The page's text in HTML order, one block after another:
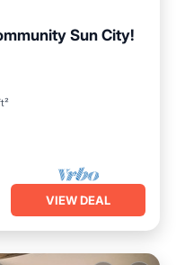
Sun City!
Terrace
VIEW DEAL